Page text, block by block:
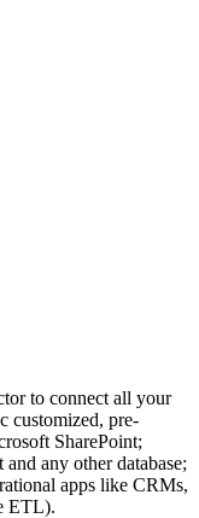
to connect all your
customized, pre-
SharePoint;
any other database;
apps like CRMs,
ETL).